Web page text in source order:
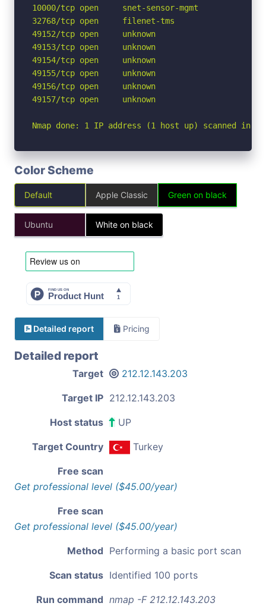
10000/tcp open     snet-sensor-mgmt
32768/tcp open     filenet-tms
49152/tcp open     unknown
49153/tcp open     unknown
49154/tcp open     unknown
49155/tcp open     unknown
49156/tcp open     unknown
49157/tcp open     unknown
Nmap done: 1 IP address (1 host up) scanned in
Color Scheme
Default Apple Classic Green on black
Ubuntu White on black
Detailed report Pricing
Detailed report
Target 212.12.143.203
Target IP 212.12.143.203
Host status UP
Target Country Turkey
Free scan
Get professional level ($45.00/year)
Free scan
Get professional level ($45.00/year)
Method Performing a basic port scan
Scan status Identified 100 ports
Run command nmap -F 212.12.143.203